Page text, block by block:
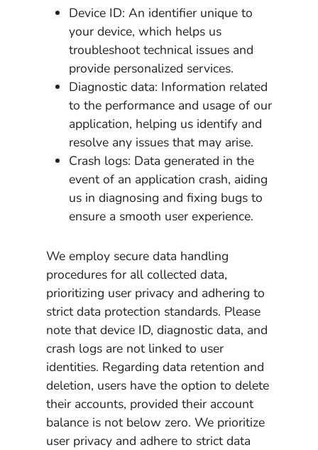
Device ID: An identifier unique to
your device, which helps us
troubleshoot technical issues and
provide personalized services.
Diagnostic data: Information related
to the performance and usage of our
application, helping us identify and
resolve any issues that may arise.
Crash logs: Data generated in the
event of an application crash, aiding
us in diagnosing and fixing bugs to
ensure a smooth user experience.
We employ secure data handling
procedures for all collected data,
prioritizing user privacy and adhering to
strict data protection standards. Please
note that device ID, diagnostic data, and
crash logs are not linked to user
identities. Regarding data retention and
deletion, users have the option to delete
their accounts, provided their account
balance is not below zero. We prioritize
user privacy and adhere to strict data